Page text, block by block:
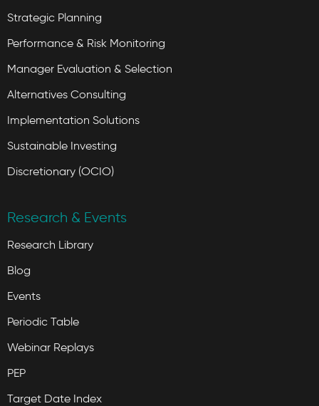
Strategic Planning
Performance & Risk Monitoring
Manager Evaluation & Selection
Alternatives Consulting
Implementation Solutions
Sustainable Investing
Discretionary (OCIO)
Research & Events
Research Library
Blog
Events
Periodic Table
Webinar Replays
PEP
Target Date Index